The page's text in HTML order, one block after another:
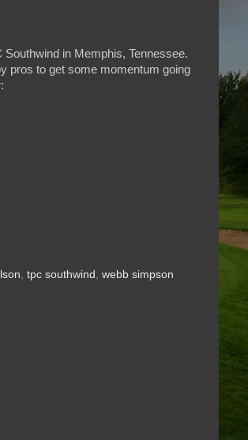
in Memphis, Tennessee.
pros to get some momentum going
, tpc southwind , webb simpson